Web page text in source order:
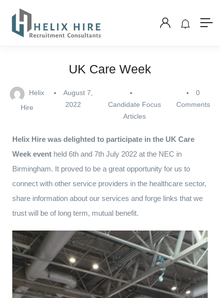
UK Care Week
Helix
Hire
August 7,
2022
Candidate Focus
Articles
0
Comments
Helix Hire was delighted to participate in the UK Care
Week event held 6th and 7th July 2022 at the NEC in
Birmingham. It proved to be a great opportunity for us to
connect with other service providers in the healthcare sector,
share information about our services and forge links that we
trust will be of long term, mutual benefit.